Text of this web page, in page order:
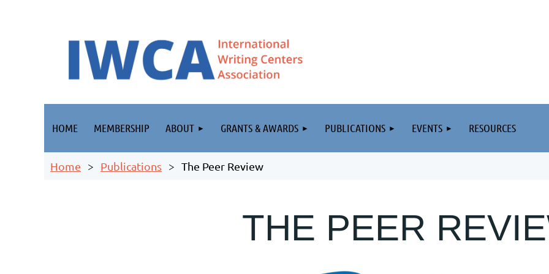
HOME MEMBERSHIP ABOUT GRANTS & AWARDS PUBLICATIONS EVENTS RESOURCES
Home Publications The Peer Review
THE PEER